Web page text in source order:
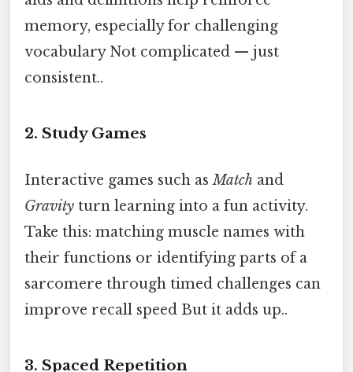
memory, especially for challenging
vocabulary Not complicated — just
consistent..
2. Study Games
Interactive games such asMatch and
Gravity turn learning into a fun activity.
Take this: matching muscle names with
their functions or identifying parts of a
sarcomere through timed challenges can
improve recall speed But it adds up..
3. Spaced Repetition